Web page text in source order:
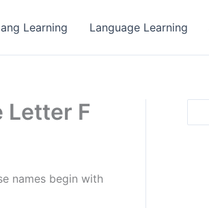
Learning Language Learning
Letter F
names begin with